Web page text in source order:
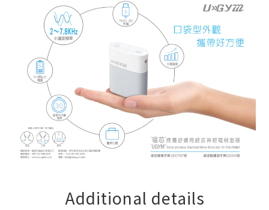
Additional details